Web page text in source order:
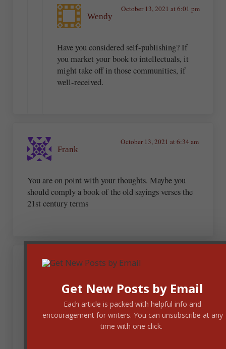
Wendy
October 13, 2021 at 6:01 pm
Have you considered self-publishing? If
you market your book to intellectuals, it
might take off in those communities, if
well-received.
Frank
October 13, 2021 at 6:34 am
You are on point with your thoughts. Maybe you
should comply a book of the old sayings verses the
21st century terms
October 13, 2021 at 6:45 am
Get New Posts by Email
Each article is packed with helpful info and
encouragement for writers. You can unsubscribe at any
time with one click.